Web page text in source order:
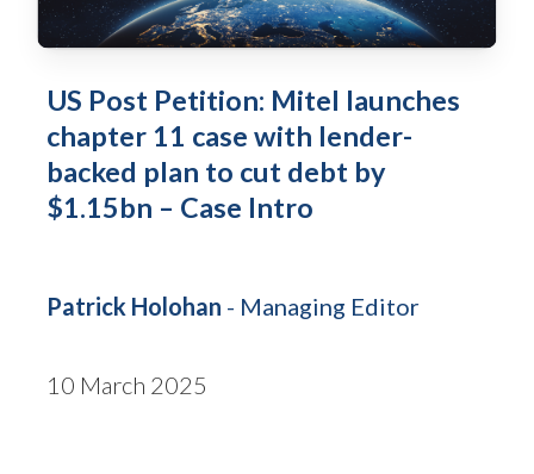
US Post Petition: Mitel launches
chapter 11 case with lender-
backed plan to cut debt by
$1.15bn – Case Intro
Patrick Holohan - Managing Editor
10 March 2025